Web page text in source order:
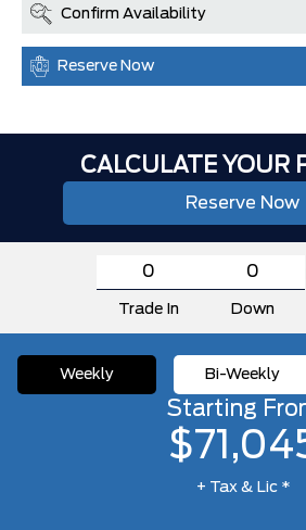
Confirm Availability
Reserve Now
CALCULATE YOUR
Reserve Now
Trade In Down
Weekly Bi-Weekly
Starting
+ Tax & Lic *